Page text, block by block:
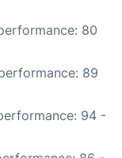
80
89
94 -